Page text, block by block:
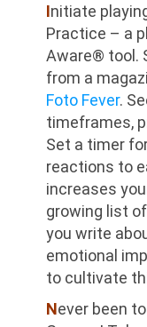
Initiate
Practice – a
Aware® tool.
from a
Foto Fever.
timeframes,
Set a timer
reactions to
increases
growing list
you write
emotional
to cultivate
Never been